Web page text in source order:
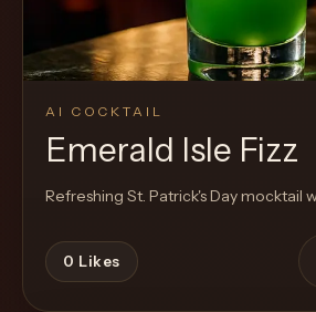
AI COCKTAIL
Emerald Isle Fizz
Refreshing St. Patrick's Day mocktail
0 Likes